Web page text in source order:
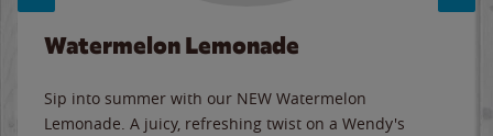
Watermelon Lemonade
Sip into summer with our NEW Watermelon
Lemonade. A juicy, refreshing twist on a Wendy's